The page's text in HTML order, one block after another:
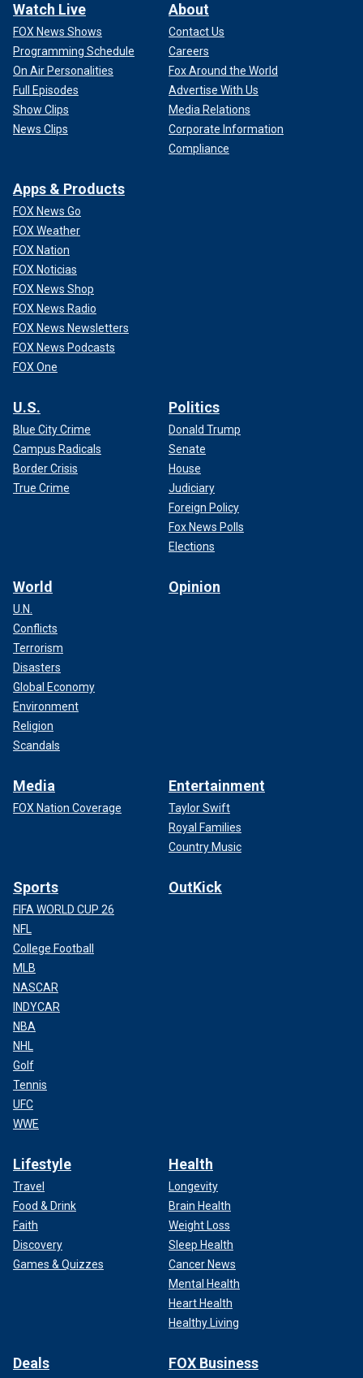
Watch Live
FOX News Shows
Programming Schedule
On Air Personalities
Full Episodes
Show Clips
News Clips
About
Contact Us
Careers
Fox Around the World
Advertise With Us
Media Relations
Corporate Information
Compliance
Apps & Products
FOX News Go
FOX Weather
FOX Nation
FOX Noticias
FOX News Shop
FOX News Radio
FOX News Newsletters
FOX News Podcasts
FOX One
U.S.
Blue City Crime
Campus Radicals
Border Crisis
True Crime
Politics
Donald Trump
Senate
House
Judiciary
Foreign Policy
Fox News Polls
Elections
World
U.N.
Conflicts
Terrorism
Disasters
Global Economy
Environment
Religion
Scandals
Opinion
Media
FOX Nation Coverage
Entertainment
Taylor Swift
Royal Families
Country Music
Sports
FIFA WORLD CUP 26
NFL
College Football
MLB
NASCAR
INDYCAR
NBA
NHL
Golf
Tennis
UFC
WWE
OutKick
Lifestyle
Travel
Food & Drink
Faith
Discovery
Games & Quizzes
Health
Longevity
Brain Health
Weight Loss
Sleep Health
Cancer News
Mental Health
Heart Health
Healthy Living
Deals FOX Business